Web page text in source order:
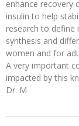
enhance recovery
insulin to help
research to
synthesis and
women and for
A very important
impacted by this
Dr. M